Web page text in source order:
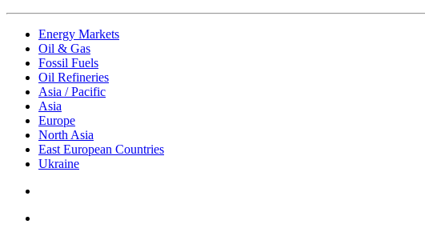
Energy Markets
Oil & Gas
Fossil Fuels
Oil Refineries
Asia / Pacific
Asia
Europe
North Asia
East European Countries
Ukraine